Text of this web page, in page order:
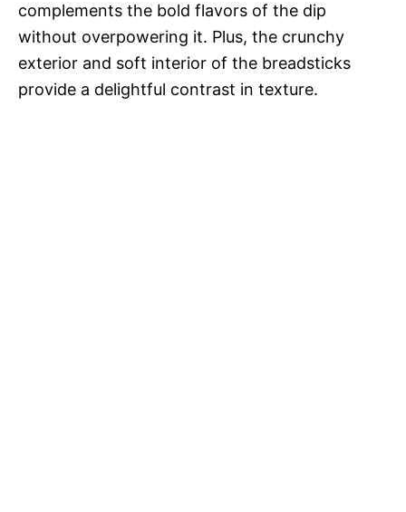
complements the bold flavors of the dip
without overpowering it. Plus, the crunchy
exterior and soft interior of the breadsticks
provide a delightful contrast in texture.